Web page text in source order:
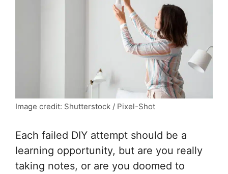
Image credit: Shutterstock / Pixel-Shot
Each failed DIY attempt should be a
learning opportunity, but are you really
taking notes, or are you doomed to